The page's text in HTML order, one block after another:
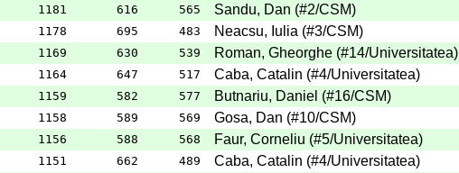
1181 616 565 Sandu, Dan (#2/CSM)
1178 695 483 Neacsu, Iulia (#3/CSM)
1169 630 539 Roman, Gheorghe (#14/Universitatea)
1164 647 517 Caba, Catalin (#4/Universitatea)
1159 582 577 Butnariu, Daniel (#16/CSM)
1158 589 569 Gosa, Dan (#10/CSM)
1156 588 568 Faur, Corneliu (#5/Universitatea)
1151 662 489 Caba, Catalin (#4/Universitatea)